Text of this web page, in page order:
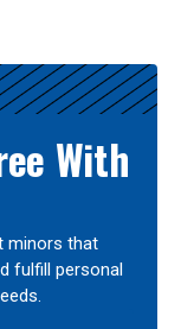
With
minors that
fulfill personal